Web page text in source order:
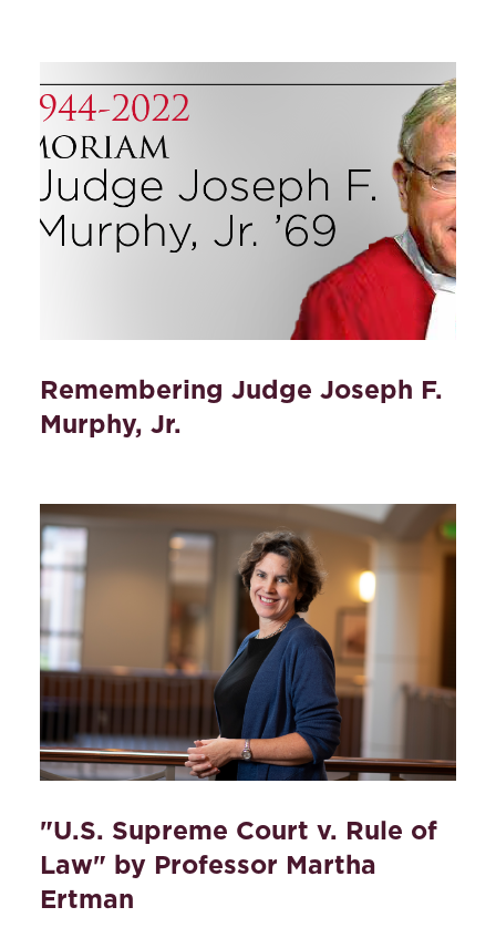
Remembering Judge Joseph F.
Murphy, Jr.
"U.S. Supreme Court v. Rule of
Law" by Professor Martha
Ertman